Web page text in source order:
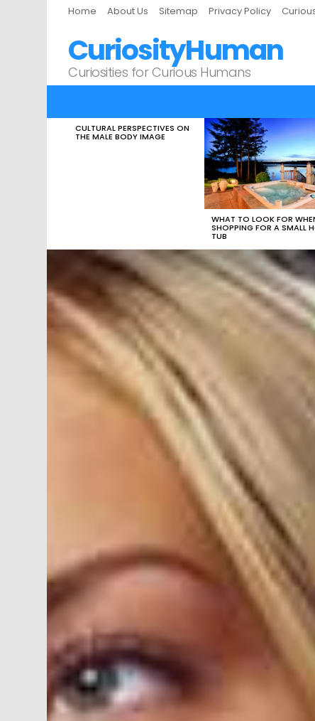
Home About Us Sitemap Privacy Policy
CuriosityHuman
Curiosities for Curious Humans
LATEST
STORIES
CULTURAL PERSPECTIVES ON
THE MALE BODY IMAGE
WHAT TO LOOK FOR
SHOPPING FOR A SMALL
TUB